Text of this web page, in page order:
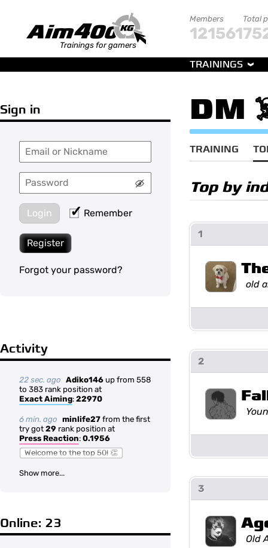
Trainings for gamers
Members
121561
Total
TRAININGS
Sign in
Login Remember
Register
Forgot your password?
Activity
22 sec. ago Adiko146 up from 558
to 383 rank position at
Exact Aiming: 22970
6 min. ago minlife27 from the first
try got 29 rank position at
Press Reaction: 0.1956
Welcome to the top 50! 👏
Show more...
Online: 23
DM
TRAINING
Top by
1
old
2
3
Old